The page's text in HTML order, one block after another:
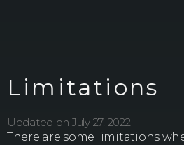
Limitations
Updated on July 27, 2022
There are some limitations